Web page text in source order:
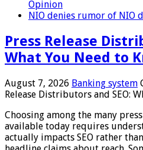
Opinion
NIO denies rumor of NIO
Press Release
What You Need to
August 7, 2026 Banking system
Release Distributors and SEO:
Choosing among the many
available today requires
actually impacts SEO rather